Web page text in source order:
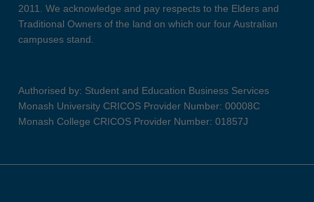
2011. We acknowledge and pay respects to the Elders and
Traditional Owners of the land on which our four Australian
campuses stand.
Authorised by: Student and Education Business Services
Monash University CRICOS Provider Number: 00008C
Monash College CRICOS Provider Number: 01857J